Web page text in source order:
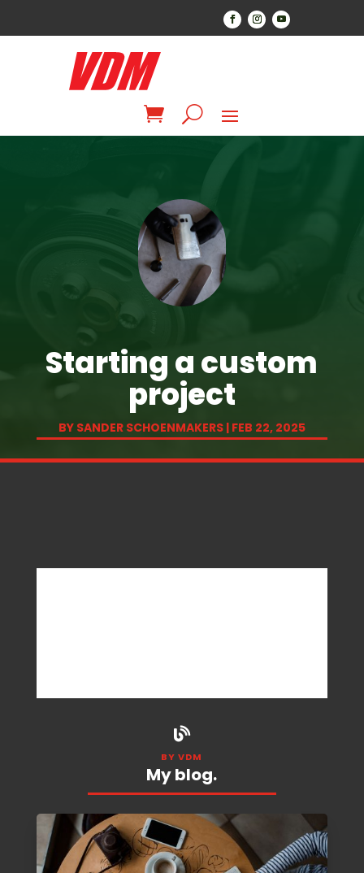
Starting a custom
project
BY SANDER SCHOENMAKERS| FEB 22, 2025

BY VDM
My blog.